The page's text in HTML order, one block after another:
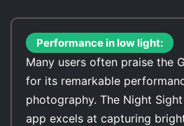
Performance in low light:
Many users often praise the
for its remarkable
photography. The Night
app excels at capturing